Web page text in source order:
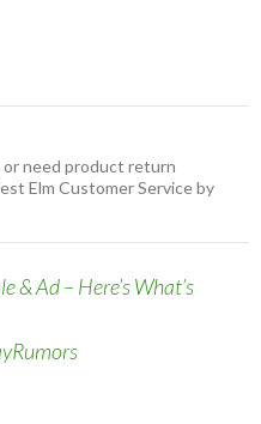
need product return
Elm Customer Service by
& Ad – Here’s What’s